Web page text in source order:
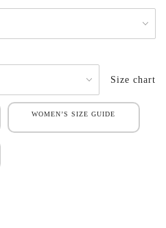
Size chart
WOMEN’S SIZE GUIDE